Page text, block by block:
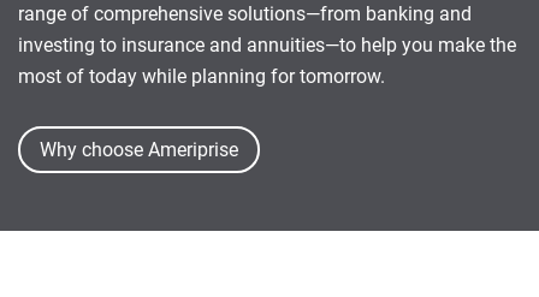
range of comprehensive solutions—from banking and
investing to insurance and annuities—to help you make the
most of today while planning for tomorrow.
Why choose Ameriprise